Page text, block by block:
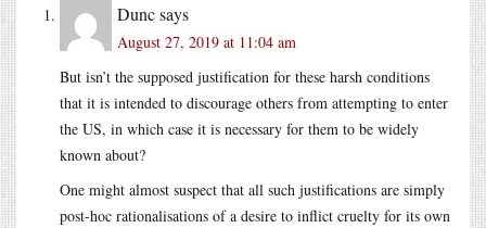
Duncsays
August 27, 2019 at 11:04 am
But isn’t the supposed justification for these harsh conditions
that it is intended to discourage others from attempting to enter
the US, in which case it is necessary for them to be widely
known about?
One might almost suspect that all such justifications are simply
post-hoc rationalisations of a desire to inflict cruelty for its own